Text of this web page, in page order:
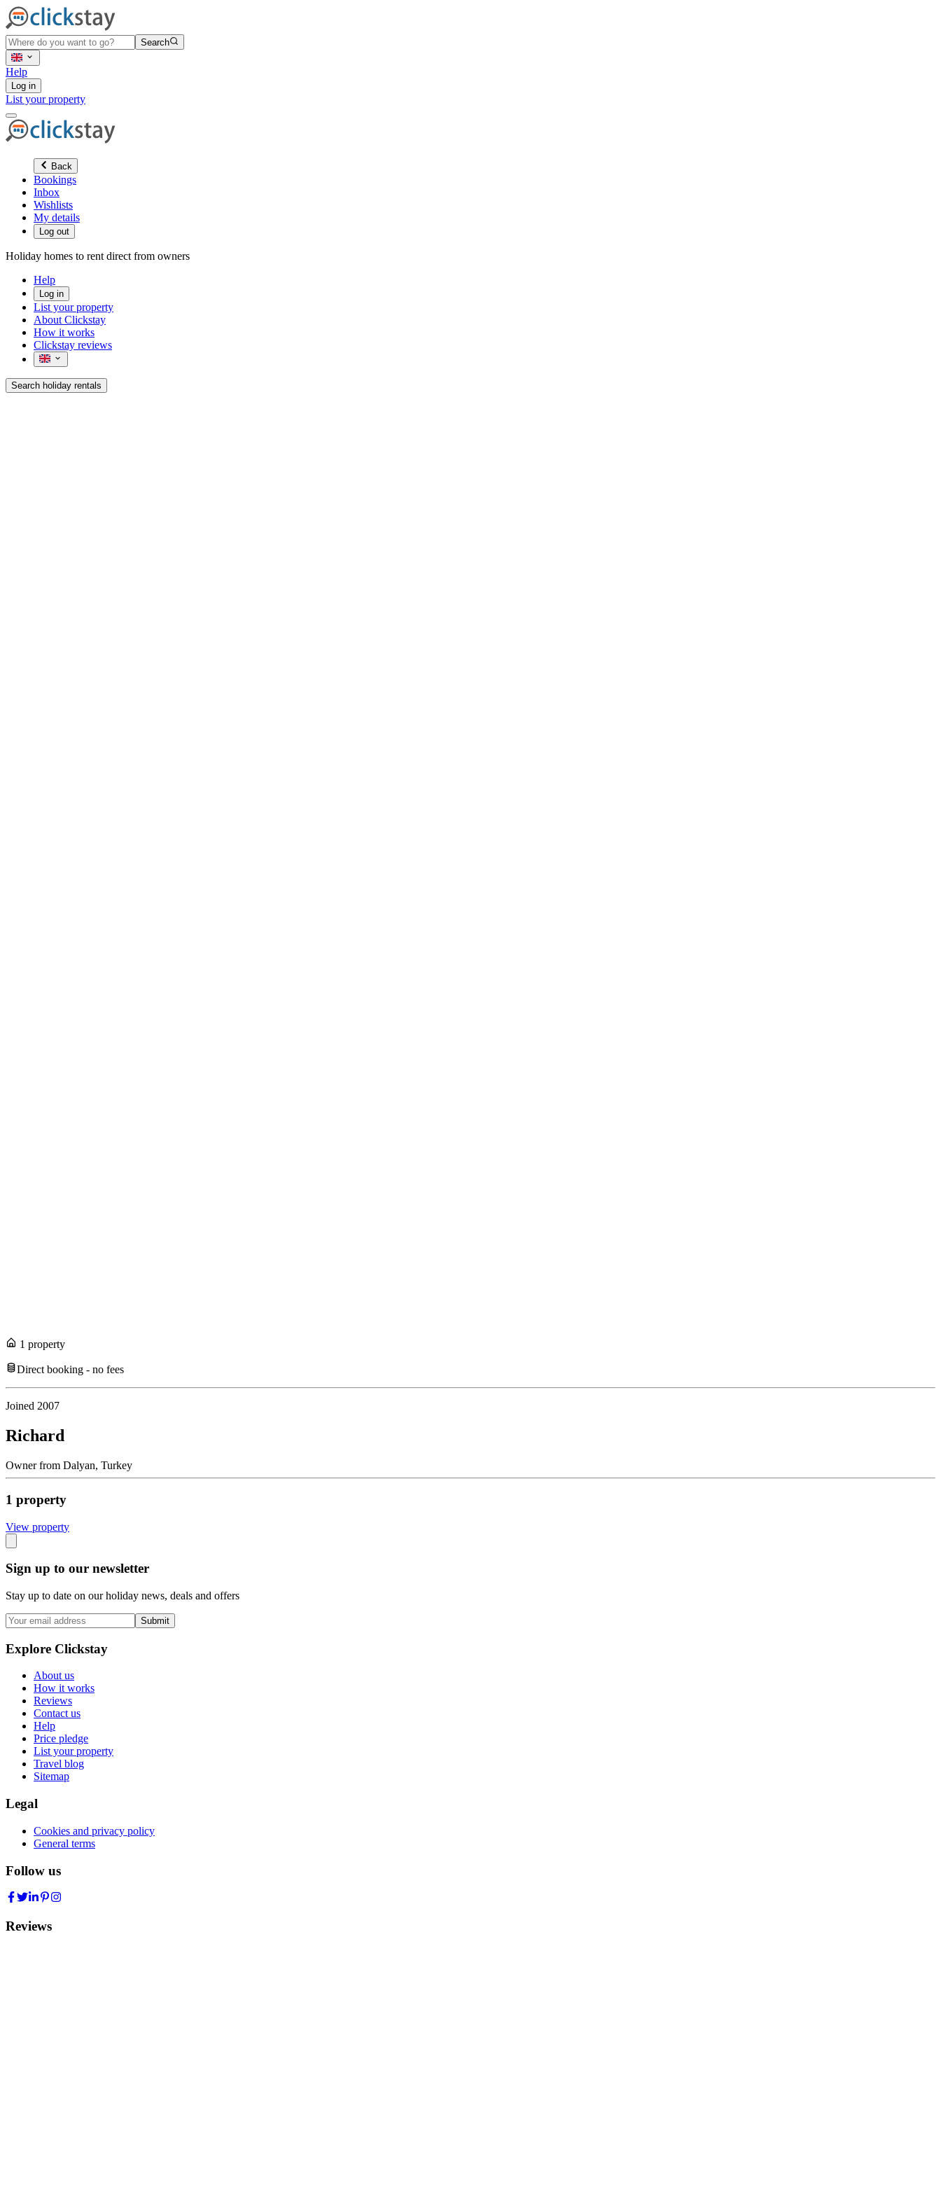
Search
Help
Log in
List your property
Back
Bookings
Inbox
Wishlists
My details
Log out
Holiday homes to rent direct from owners
Help
Log in
List your property
About Clickstay
How it works
Clickstay reviews
Search holiday rentals
1 property
Direct booking - no fees
Joined 2007
Richard
Ownerfrom Dalyan, Turkey
1 property
View property
Sign up to our newsletter
Stay up to date on our holiday news, deals and offers
Submit
Explore Clickstay
About us
How it works
Reviews
Contact us
Help
Price pledge
List your property
Travel blog
Sitemap
Legal
Cookies and privacy policy
General terms
Follow us
Reviews